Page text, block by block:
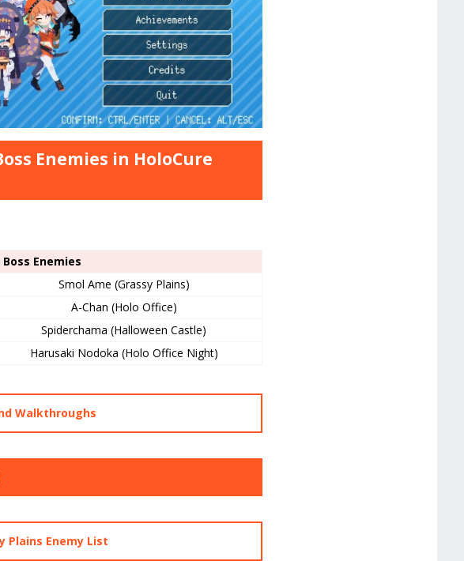
Enemies in HoloCure
Enemies
Smol Ame (Grassy Plains)
A-Chan (Holo Office)
Spiderchama (Halloween Castle)
Harusaki Nodoka (Holo Office Night)
Walkthroughs
Plains Enemy List